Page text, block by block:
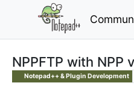
NPPFTP with NPP
Notepad++ & Plugin Development